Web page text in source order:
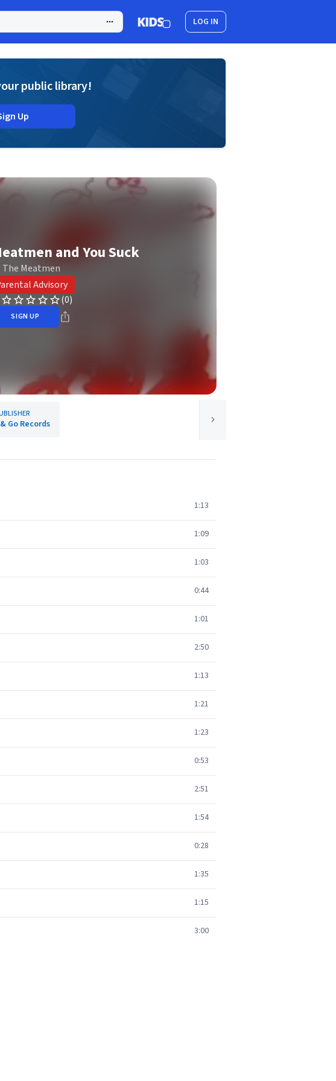
LOG IN
public library!
Up
and You Suck
The Meatmen
Advisory
(0)
SIGN UP
Go Records
1:13
1:09
1:03
0:44
1:01
2:50
1:13
1:21
1:23
0:53
2:51
1:54
0:28
1:35
1:15
3:00